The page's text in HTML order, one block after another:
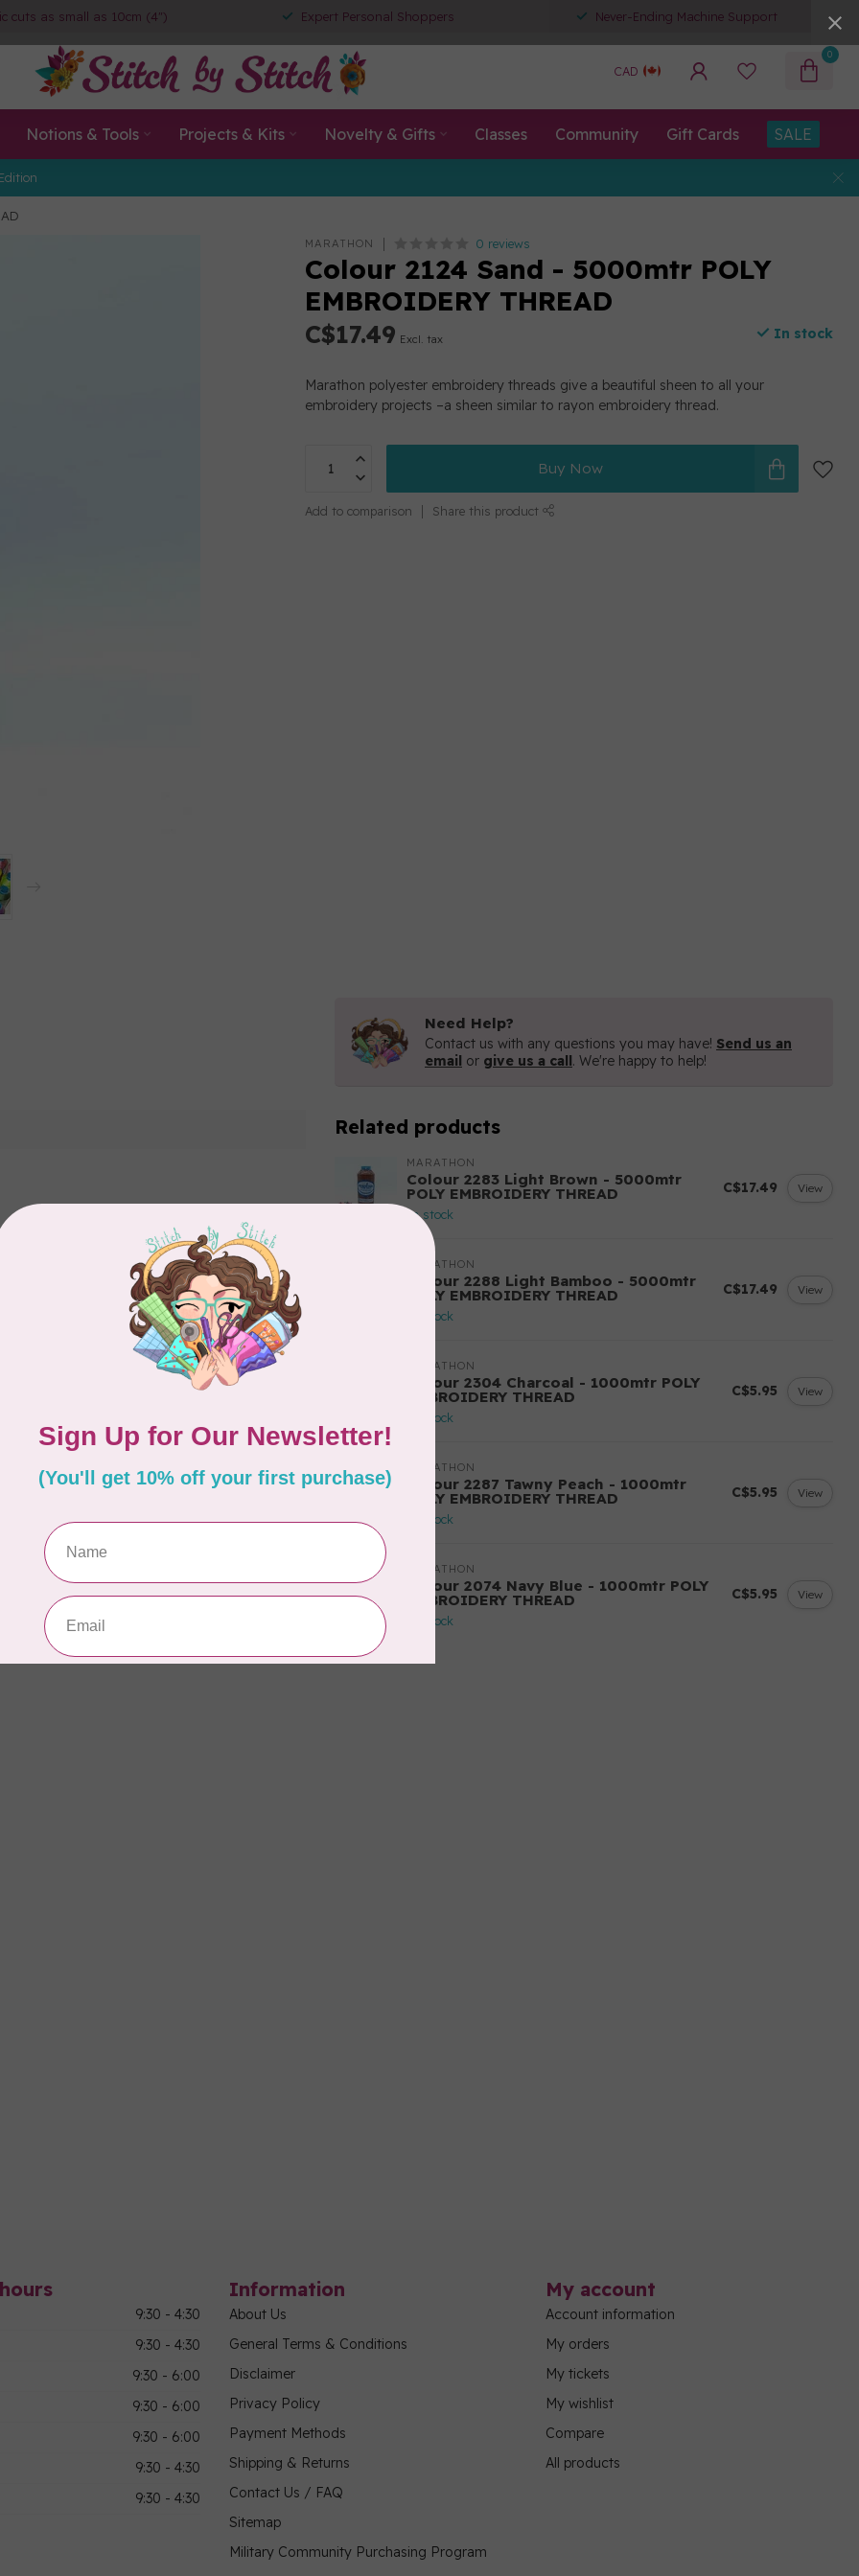
cuts as small as 10cm (4") Expert Personal Shoppers Never-Ending Machine Support
CAD
0
Notions & Tools Projects & Kits Novelty & Gifts Classes Community Gift Cards SALE
MARATHON 0 reviews
Colour 2124 Sand - 5000mtr POLY
EMBROIDERY THREAD
C$17.49 Excl. tax In stock
Marathon polyester embroidery threads give a beautiful sheen to all your
embroidery projects –a sheen similar to rayon embroidery thread.
Buy Now
Add to comparison Share this product
Add your review
Need Help?
Contact us with any questions you may have! Send us an
email or give us a call. We're happy to help!
Related products
MARATHON
Colour 2283 Light Brown - 5000mtr
POLY EMBROIDERY THREAD
In stock
C$17.49 View
MARATHON
Colour 2288 Light Bamboo - 5000mtr
POLY EMBROIDERY THREAD
In stock
C$17.49 View
MARATHON
Colour 2304 Charcoal - 1000mtr POLY
EMBROIDERY THREAD
In stock
C$5.95 View
MARATHON
Colour 2287 Tawny Peach - 1000mtr
POLY EMBROIDERY THREAD
In stock
C$5.95 View
MARATHON
Colour 2074 Navy Blue - 1000mtr POLY
EMBROIDERY THREAD
In stock
C$5.95 View
9:30 - 4:30
9:30 - 4:30
9:30 - 6:00
9:30 - 6:00
9:30 - 6:00
9:30 - 4:30
9:30 - 4:30
Information
About Us
General Terms & Conditions
Disclaimer
Privacy Policy
Payment Methods
Shipping & Returns
Contact Us / FAQ
Sitemap
Military Community Purchasing Program
My account
Account information
My orders
My tickets
My wishlist
Compare
All products